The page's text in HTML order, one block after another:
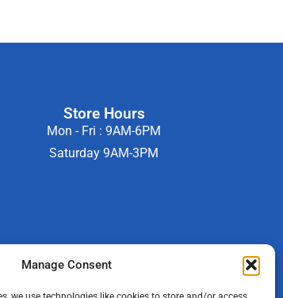
Manage Consent
Store Hours
Mon - Fri : 9AM-6PM
Saturday 9AM-3PM